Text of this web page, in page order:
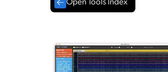
Open Tools Index